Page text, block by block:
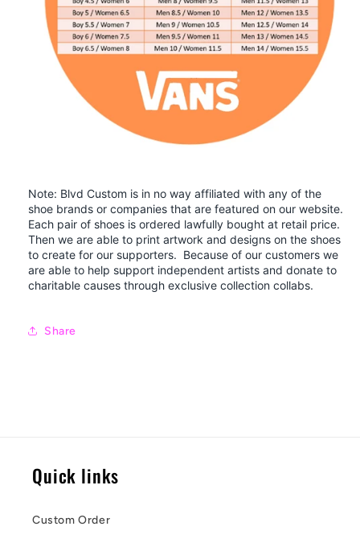
Note: Blvd Custom is in no way affiliated with any of the
shoe brands or companies that are featured on our website.
Each pair of shoes is ordered lawfully bought at retail price.
Then we are able to print artwork and designs on the shoes
to create for our supporters. Because of our customers we
are able to help support independent artists and donate to
charitable causes through exclusive collection collabs.
Share
Quick links
Custom Order